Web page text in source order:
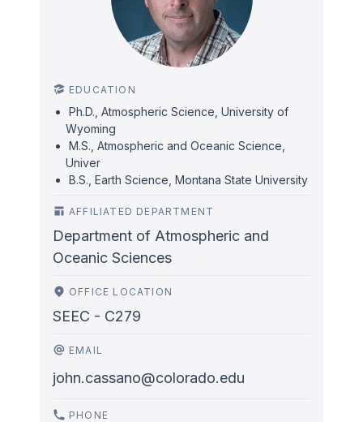
EDUCATION
Ph.D., Atmospheric Science, University of
Wyoming
M.S., Atmospheric and Oceanic Science,
Univer
B.S., Earth Science, Montana State University
AFFILIATED DEPARTMENT
Department of Atmospheric and
Oceanic Sciences
OFFICE LOCATION
SEEC - C279
EMAIL
john.cassano@colorado.edu
PHONE